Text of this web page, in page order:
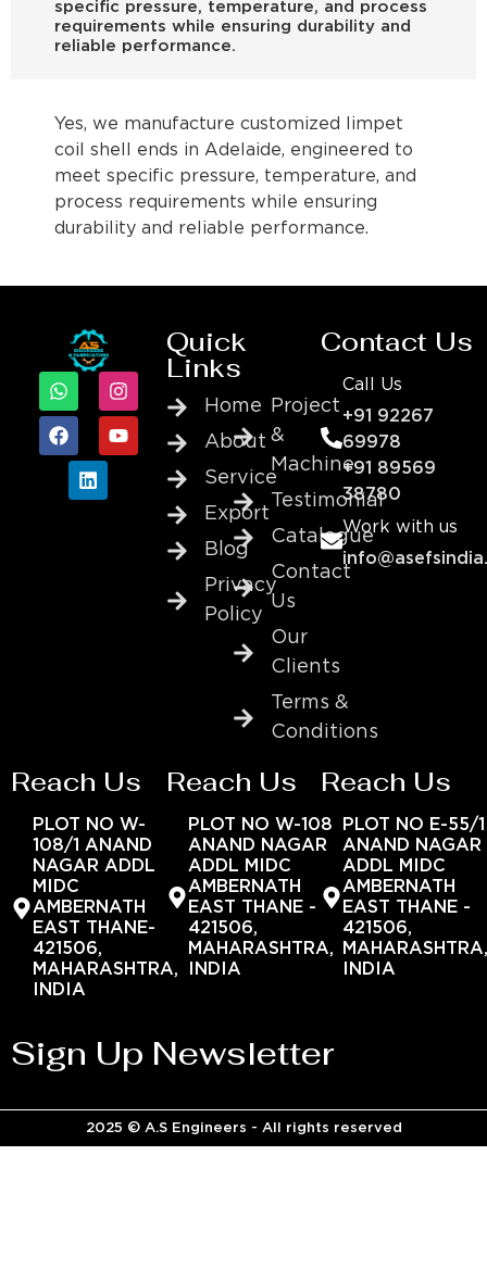
specific pressure, temperature, and process
requirements while ensuring durability and
reliable performance.
Yes, we manufacture customized limpet
coil shell ends in Adelaide, engineered to
meet specific pressure, temperature, and
process requirements while ensuring
durability and reliable performance.
Quick
Links
Home
About
Service
Export
Blog
Privacy
Policy
Project
&
Machine
Testimonial
Catalogue
Contact
Us
Our
Clients
Terms &
Conditions
Contact Us
Call Us
+91 92267
69978
+91 89569
38780
Work with us
Reach Us
PLOT NO W-
108/1 ANAND
NAGAR ADDL
MIDC
AMBERNATH
EAST THANE-
421506,
MAHARASHTRA,
INDIA
Reach Us
PLOT NO W-108
ANAND NAGAR
ADDL MIDC
AMBERNATH
EAST THANE -
421506,
MAHARASHTRA,
INDIA
Reach Us
PLOT NO E-55/1
ANAND NAGAR
ADDL MIDC
AMBERNATH
EAST THANE -
421506,
INDIA
Sign Up Newsletter
2025 © A.S Engineers - All rights reserved